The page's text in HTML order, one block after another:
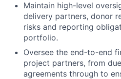
Maintain high-level
delivery partners, donor
risks and reporting
portfolio.
Oversee the end-to-end
project partners, from
agreements through to